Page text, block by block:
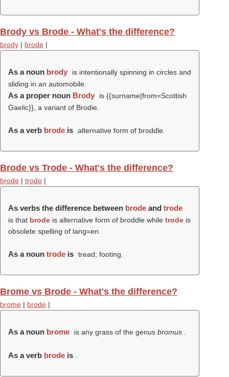
Brody vs Brode - What's the difference?
brody | brode |
As a noun brody
is intentionally spinning in circles and
sliding in an automobile.
As a proper noun Brody
is {{surname|from=Scottish
Gaelic}}, a variant of Brodie.
As a verb brode is alternative form of broddle.
Brode vs Trode - What's the difference?
brode | trode |
As verbs the difference between brode and trode
is that brode is alternative form of broddle while trode is
obsolete spelling of lang=en.
As a noun trode is tread; footing.
Brome vs Brode - What's the difference?
brome | brode |
As a noun brome is any grass of the genus bromus
As a verb brode is